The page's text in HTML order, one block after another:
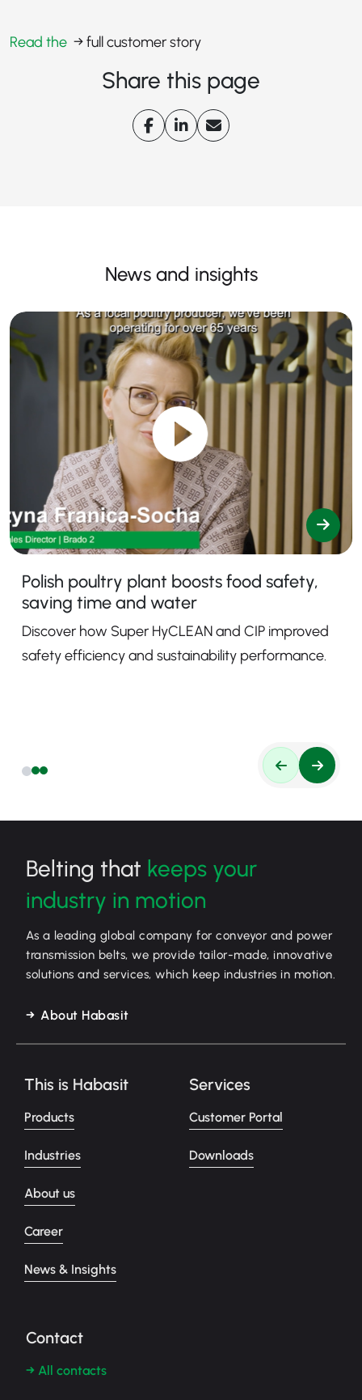
Read the → full customer story
Share this page
News and insights
Polish poultry plant boosts food safety,
saving time and water
Discover how Super HyCLEAN and CIP improved
safety efficiency and sustainability performance.
Belting that keeps your
industry in motion
As a leading global company for conveyor and power
transmission belts, we provide tailor-made, innovative
solutions and services, which keep industries in motion.
About Habasit
This is Habasit
Products
Industries
About us
Career
News & Insights
Services
Customer Portal
Downloads
Contact
→ All contacts